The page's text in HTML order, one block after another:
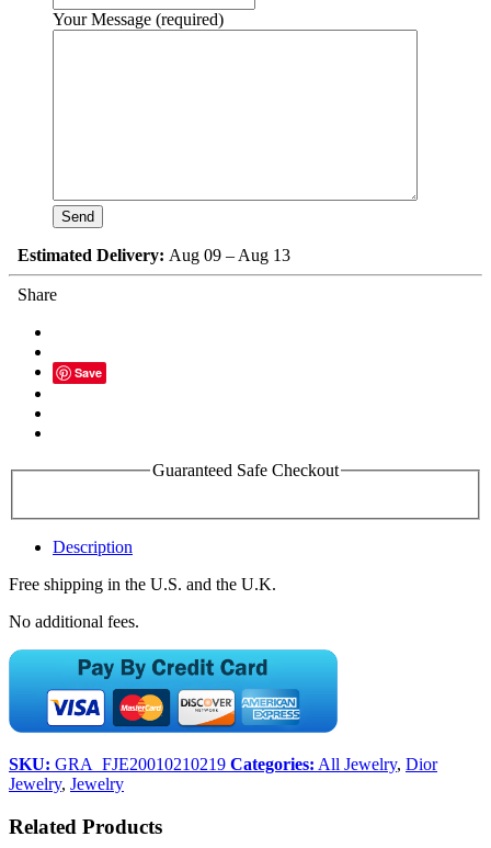
Your Message (required)
Estimated Delivery: Aug 09 – Aug 13
Share
Save
Guaranteed Safe Checkout
Description
Free shipping in the U.S. and the U.K.
No additional fees.
SKU: GRA_FJE20010210219 Categories: All Jewelry, Dior
Jewelry, Jewelry
Related Products